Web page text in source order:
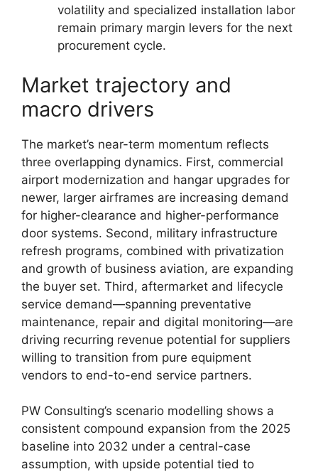
volatility and specialized installation labor
remain primary margin levers for the next
procurement cycle.
Market trajectory and
macro drivers
The market’s near-term momentum reflects
three overlapping dynamics. First, commercial
airport modernization and hangar upgrades for
newer, larger airframes are increasing demand
for higher-clearance and higher-performance
door systems. Second, military infrastructure
refresh programs, combined with privatization
and growth of business aviation, are expanding
the buyer set. Third, aftermarket and lifecycle
service demand—spanning preventative
maintenance, repair and digital monitoring—are
driving recurring revenue potential for suppliers
willing to transition from pure equipment
vendors to end-to-end service partners.
PW Consulting’s scenario modelling shows a
consistent compound expansion from the 2025
baseline into 2032 under a central-case
assumption, with upside potential tied to